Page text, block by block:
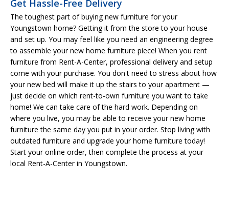
Get Hassle-Free Delivery
The toughest part of buying new furniture for your
Youngstown home? Getting it from the store to your house
and set up. You may feel like you need an engineering degree
to assemble your new home furniture piece! When you rent
furniture from Rent-A-Center, professional delivery and setup
come with your purchase. You don't need to stress about how
your new bed will make it up the stairs to your apartment —
just decide on which rent-to-own furniture you want to take
home! We can take care of the hard work. Depending on
where you live, you may be able to receive your new home
furniture the same day you put in your order. Stop living with
outdated furniture and upgrade your home furniture today!
Start your online order, then complete the process at your
local Rent-A-Center in Youngstown.